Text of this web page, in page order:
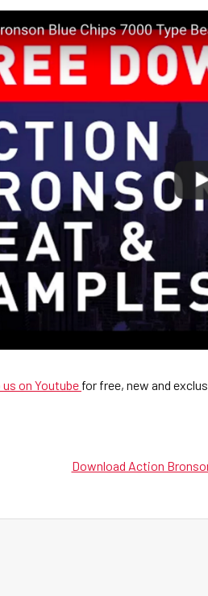
on Youtube for free, new and
Download Action